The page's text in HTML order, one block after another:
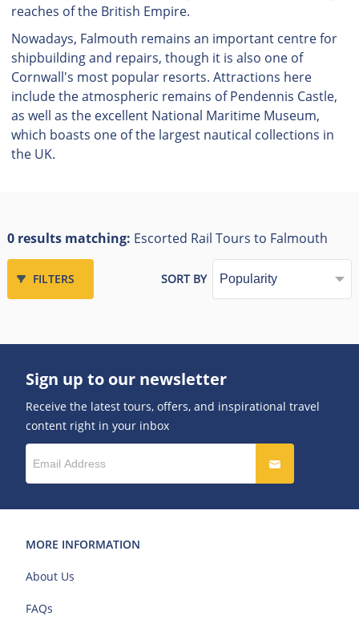
reaches of the British Empire.
Nowadays, Falmouth remains an important centre for
shipbuilding and repairs, though it is also one of
Cornwall's most popular resorts. Attractions here
include the atmospheric remains of Pendennis Castle,
as well as the excellent National Maritime Museum,
which boasts one of the largest nautical collections in
the UK.
0 results matching: Escorted Rail Tours to Falmouth
FILTERS SORT BY
Sign up to our newsletter
Receive the latest tours, offers, and inspirational travel
content right in your inbox
MORE INFORMATION
About Us
FAQs